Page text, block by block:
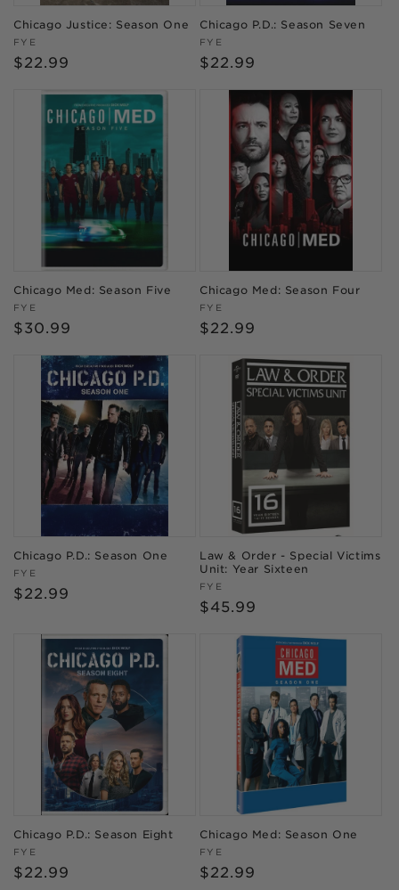
Chicago Justice: Season One
Vendor:
FYE
Regular
$22.99
Chicago P.D.: Season Seven
Vendor:
FYE
Regular
$22.99
Chicago Med: Season Five
Vendor:
FYE
Regular
$30.99
Chicago Med: Season Four
Vendor:
FYE
Regular
$22.99
Chicago P.D.: Season One
Vendor:
FYE
Regular
$22.99
Law & Order - Special Victims
Unit: Year Sixteen
Vendor:
FYE
Regular
$45.99
Chicago P.D.: Season Eight
Vendor:
FYE
Regular
$22.99
Chicago Med: Season One
Vendor:
FYE
Regular
$22.99